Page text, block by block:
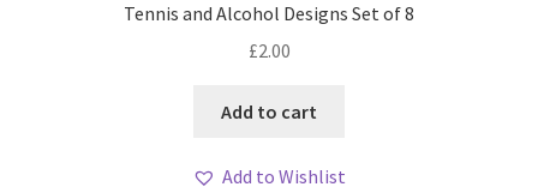
Tennis and Alcohol Designs Set of 8
£2.00
Add to cart
Add to Wishlist